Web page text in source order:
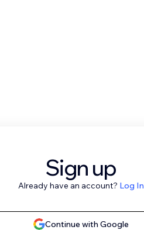
Sign up
Already have an account? Log In
Continue with Google